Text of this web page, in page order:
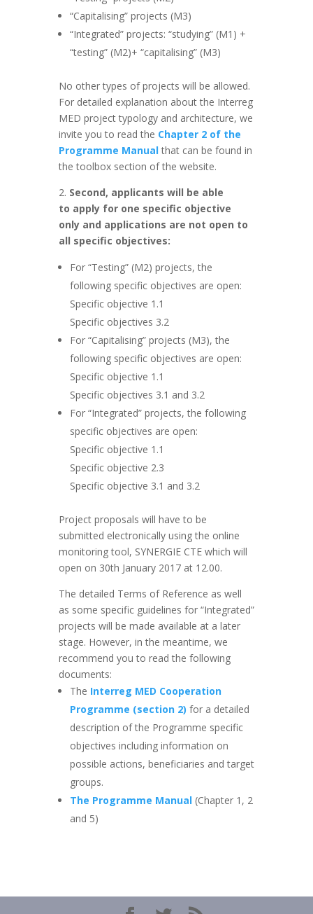
“Capitalising” projects (M3)
“Integrated” projects: “studying” (M1) +
“testing” (M2)+ “capitalising” (M3)
No other types of projects will be allowed.
For detailed explanation about the Interreg
MED project typology and architecture, we
invite you to read the Chapter 2 of the
Programme Manualthat can be found in
the toolbox section of the website.
2. Second, applicants will be able
to apply for one specific objective
only and applications are not open to
all specific objectives:
For “Testing” (M2) projects, the
following specific objectives are open:
Specific objective 1.1
Specific objectives 3.2
For “Capitalising” projects (M3), the
following specific objectives are open:
Specific objective 1.1
Specific objectives 3.1 and 3.2
For “Integrated” projects, the following
specific objectives are open:
Specific objective 1.1
Specific objective 2.3
Specific objective 3.1 and 3.2
Project proposals will have to be
submitted electronically using the online
monitoring tool, SYNERGIE CTE which will
open on 30th January 2017 at 12.00.
The detailed Terms of Reference as well
as some specific guidelines for “Integrated”
projects will be made available at a later
stage. However, in the meantime, we
recommend you to read the following
documents:
The Interreg MED Cooperation
Programme (section 2) for a detailed
description of the Programme specific
objectives including information on
possible actions, beneficiaries and target
groups.
The Programme Manual (Chapter 1, 2
and 5)